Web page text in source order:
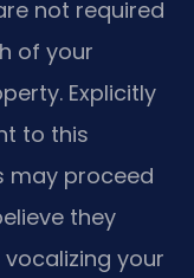
not required
of your
Explicitly
to this
may proceed
they
your